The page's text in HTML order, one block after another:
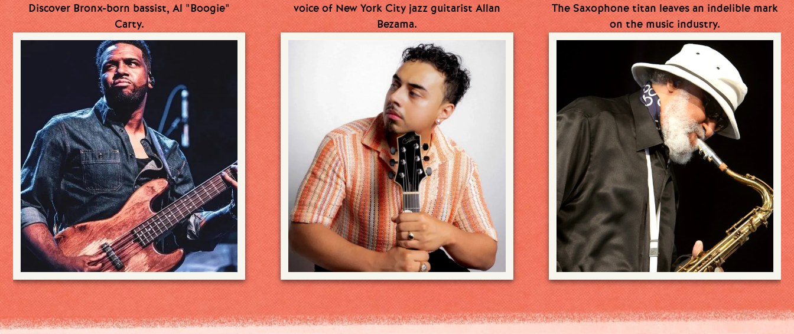
Discover Bronx-born bassist, Al "Boogie"
Carty.
voice of New York City jazz guitarist Allan
Bezama.
The Saxophone titan leaves an indelible mark
on the music industry.